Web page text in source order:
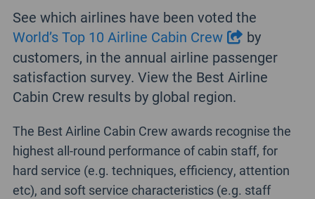
See which airlines have been voted the
World’s Top 10 Airline Cabin Crew
by
customers, in the annual airline passenger
satisfaction survey. View the Best Airline
Cabin Crew results by global region.
The Best Airline Cabin Crew awards recognise the
highest all-round performance of cabin staff, for
hard service (e.g. techniques, efficiency, attention
etc), and soft service characteristics (e.g. staff